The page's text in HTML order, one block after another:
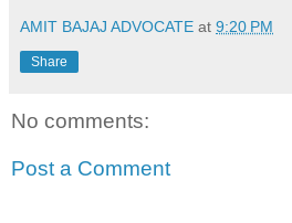
AMIT BAJAJ ADVOCATE at 9:20 PM
Share
No comments:
Post a Comment